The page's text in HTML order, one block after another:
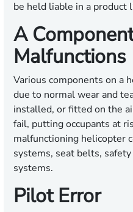
be held liable in a product
A
Malfunctions
Various components on a
due to normal wear and
installed, or fitted on the
fail, putting occupants at
malfunctioning helicopter
systems, seat belts,
systems.
Pilot Error